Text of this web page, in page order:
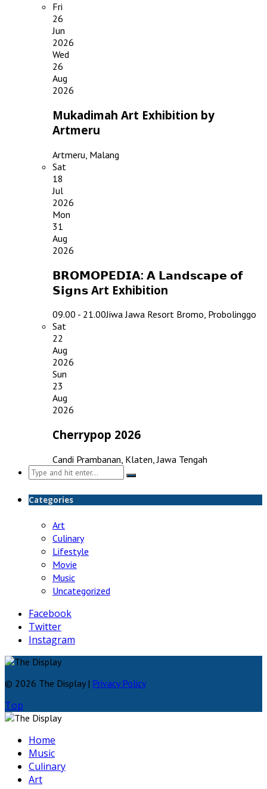
Fri
26
Jun
2026
Wed
26
Aug
2026
Mukadimah Art Exhibition by
Artmeru
Artmeru, Malang
Sat
18
Jul
2026
Mon
31
Aug
2026
𝗕𝗥𝗢𝗠𝗢𝗣𝗘𝗗𝗜𝗔: 𝗔 𝗟𝗮𝗻𝗱𝘀𝗰𝗮𝗽𝗲 𝗼𝗳
𝗦𝗶𝗴𝗻𝘀 Art Exhibition
09.00 - 21.00Jiwa Jawa Resort Bromo, Probolinggo
Sat
22
Aug
2026
Sun
23
Aug
2026
Cherrypop 2026
Candi Prambanan, Klaten, Jawa Tengah
Search
for:
Categories
Art
Culinary
Lifestyle
Movie
Music
Uncategorized
Facebook
Twitter
Instagram
© 2026 The Display | Privacy Policy
Top
Home
Music
Culinary
Art